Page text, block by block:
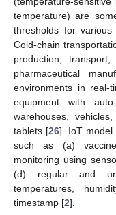
temperature) are
thresholds for
Cold-chain
production,
pharmaceutical
environments in real-
equipment with
warehouses,
tablets [26]. IoT model
such as (a)
monitoring using
(d) regular and
temperatures,
timestamp [2].